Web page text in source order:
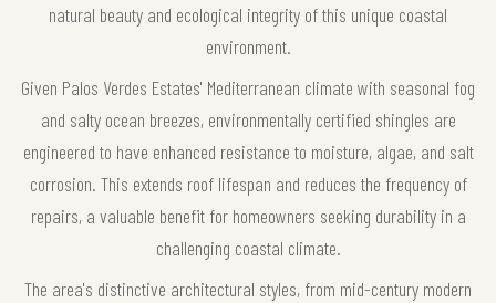
natural beauty and ecological integrity of this unique coastal
environment.
Given Palos Verdes Estates' Mediterranean climate with seasonal fog
and salty ocean breezes, environmentally certified shingles are
engineered to have enhanced resistance to moisture, algae, and salt
corrosion. This extends roof lifespan and reduces the frequency of
repairs, a valuable benefit for homeowners seeking durability in a
challenging coastal climate.
The area's distinctive architectural styles, from mid-century modern